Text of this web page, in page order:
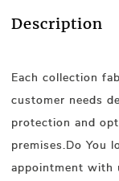
Description
Each collection
customer needs
protection and
premises.Do You
appointment with